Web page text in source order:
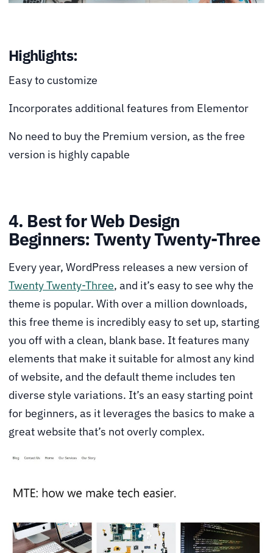
Highlights:
Easy to customize
Incorporates additional features from Elementor
No need to buy the Premium version, as the free
version is highly capable
4. Best for Web Design
Beginners: Twenty Twenty-Three
Every year, WordPress releases a new version of
Twenty Twenty-Three, and it’s easy to see why the
theme is popular. With over a million downloads,
this free theme is incredibly easy to set up, starting
you off with a clean, blank base. It features many
elements that make it suitable for almost any kind
of website, and the default theme includes ten
diverse style variations. It’s an easy starting point
for beginners, as it leverages the basics to make a
great website that’s not overly complex.